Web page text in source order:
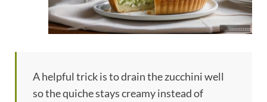
A helpful trick is to drain the zucchini well
so the quiche stays creamy instead of